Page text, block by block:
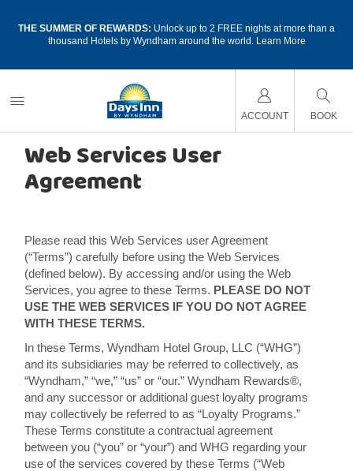
THE SUMMER OF REWARDS: Unlock up to 2 FREE nights at more than a
thousand Hotels by Wyndham around the world. Learn More
ACCOUNT BOOK
Last updated: October 18, 2017
Web Services User
Agreement
Please read this Web Services user Agreement
(“Terms”) carefully before using the Web Services
(defined below). By accessing and/or using the Web
Services, you agree to these Terms. PLEASE DO NOT
USE THE WEB SERVICES IF YOU DO NOT AGREE
WITH THESE TERMS.
In these Terms, Wyndham Hotel Group, LLC (“WHG”)
and its subsidiaries may be referred to collectively, as
“Wyndham,” “we,” “us” or “our.” Wyndham Rewards®,
and any successor or additional guest loyalty programs
may collectively be referred to as “Loyalty Programs.”
These Terms constitute a contractual agreement
between you (“you” or “your”) and WHG regarding your
use of the services covered by these Terms (“Web